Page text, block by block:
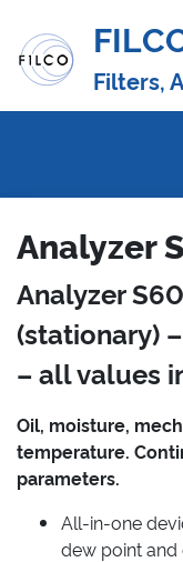
Filters,
Analyzer
Analyzer
(stationary)
– all values
Oil, moisture,
temperature.
parameters.
All-in-one
dew point